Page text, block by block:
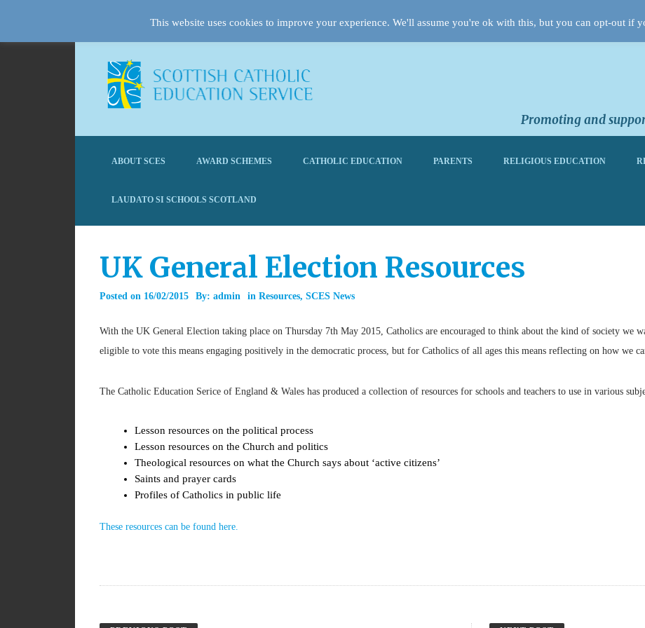
Promoting and
ABOUT SCES AWARD SCHEMES CATHOLIC EDUCATION PARENTS RELIGIOUS EDUCATION
LAUDATO SI SCHOOLS SCOTLAND
UK General Election Resources
Posted on 16/02/2015 By: admin in Resources, SCES News
With the UK General Election taking place on Thursday 7th May 2015, Catholics are encouraged to think about the kind of society we
eligible to vote this means engaging positively in the democratic process, but for Catholics of all ages this means reflecting on how we
The Catholic Education Serice of England & Wales has produced a collection of resources for schools and teachers to use in various
Lesson resources on the political process
Lesson resources on the Church and politics
Theological resources on what the Church says about ‘active citizens’
Saints and prayer cards
Profiles of Catholics in public life
These resources can be found here.
This website uses cookies to improve your experience. We'll assume you're ok with this, but you can opt-out if